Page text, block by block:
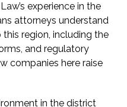
experience in the
attorneys understand
region, including the
and regulatory
companies here raise
in the district